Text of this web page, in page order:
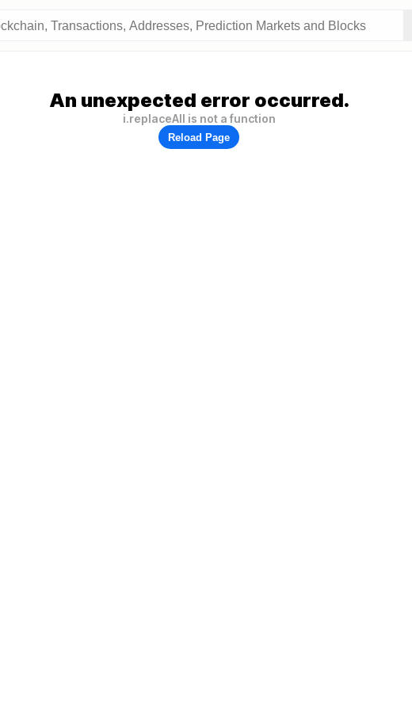
An unexpected error occurred.
i.replaceAll is not a function
Reload Page